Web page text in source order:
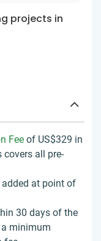
projects in
Fee of US$329 in
covers all pre-
at point of
30 days of the
minimum